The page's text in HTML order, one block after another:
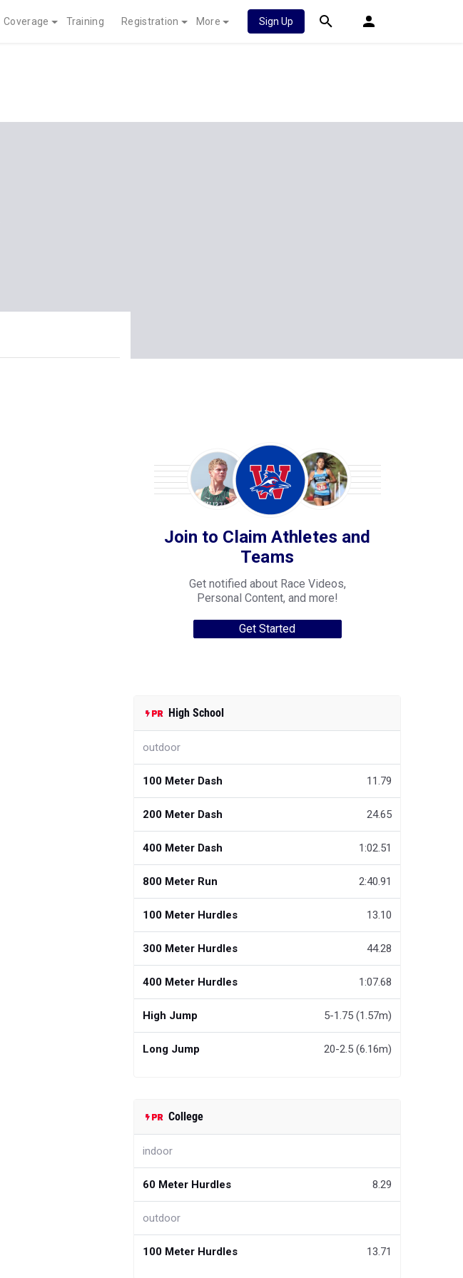
Coverage Training Registration More Sign Up
Join to Claim Athletes and
Teams
Get notified about Race Videos,
Personal Content, and more!
Get Started
High School
outdoor
100 Meter Dash 11.79
200 Meter Dash 24.65
400 Meter Dash 1:02.51
800 Meter Run 2:40.91
100 Meter Hurdles 13.10
300 Meter Hurdles 44.28
400 Meter Hurdles 1:07.68
High Jump 5-1.75 (1.57m)
Long Jump 20-2.5 (6.16m)
College
indoor
60 Meter Hurdles 8.29
outdoor
100 Meter Hurdles 13.71